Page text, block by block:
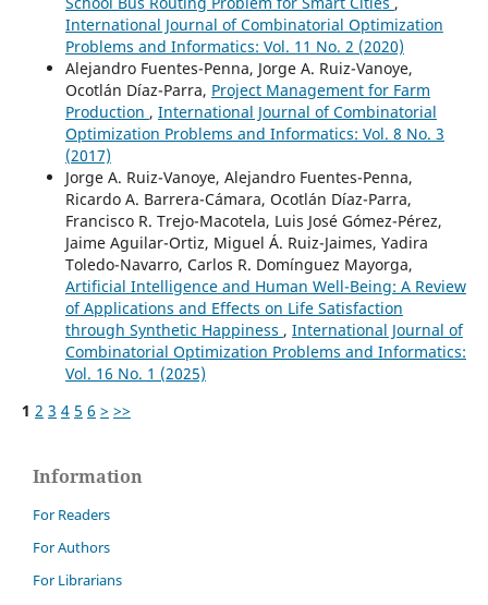
International Journal of Combinatorial Optimization
Problems and Informatics: Vol. 11 No. 2 (2020)
Alejandro Fuentes-Penna, Jorge A. Ruiz-Vanoye,
Ocotlán Díaz-Parra, Project Management for Farm
Production , International Journal of Combinatorial
Optimization Problems and Informatics: Vol. 8 No. 3
(2017)
Jorge A. Ruiz-Vanoye, Alejandro Fuentes-Penna,
Ricardo A. Barrera-Cámara, Ocotlán Díaz-Parra,
Francisco R. Trejo-Macotela, Luis José Gómez-Pérez,
Jaime Aguilar-Ortiz, Miguel Á. Ruiz-Jaimes, Yadira
Toledo-Navarro, Carlos R. Domínguez Mayorga,
Artificial Intelligence and Human Well-Being: A Review
of Applications and Effects on Life Satisfaction
through Synthetic Happiness , International Journal of
Combinatorial Optimization Problems and Informatics:
Vol. 16 No. 1 (2025)
1 2 3 4 5 6 > >>
Information
For Readers
For Authors
For Librarians